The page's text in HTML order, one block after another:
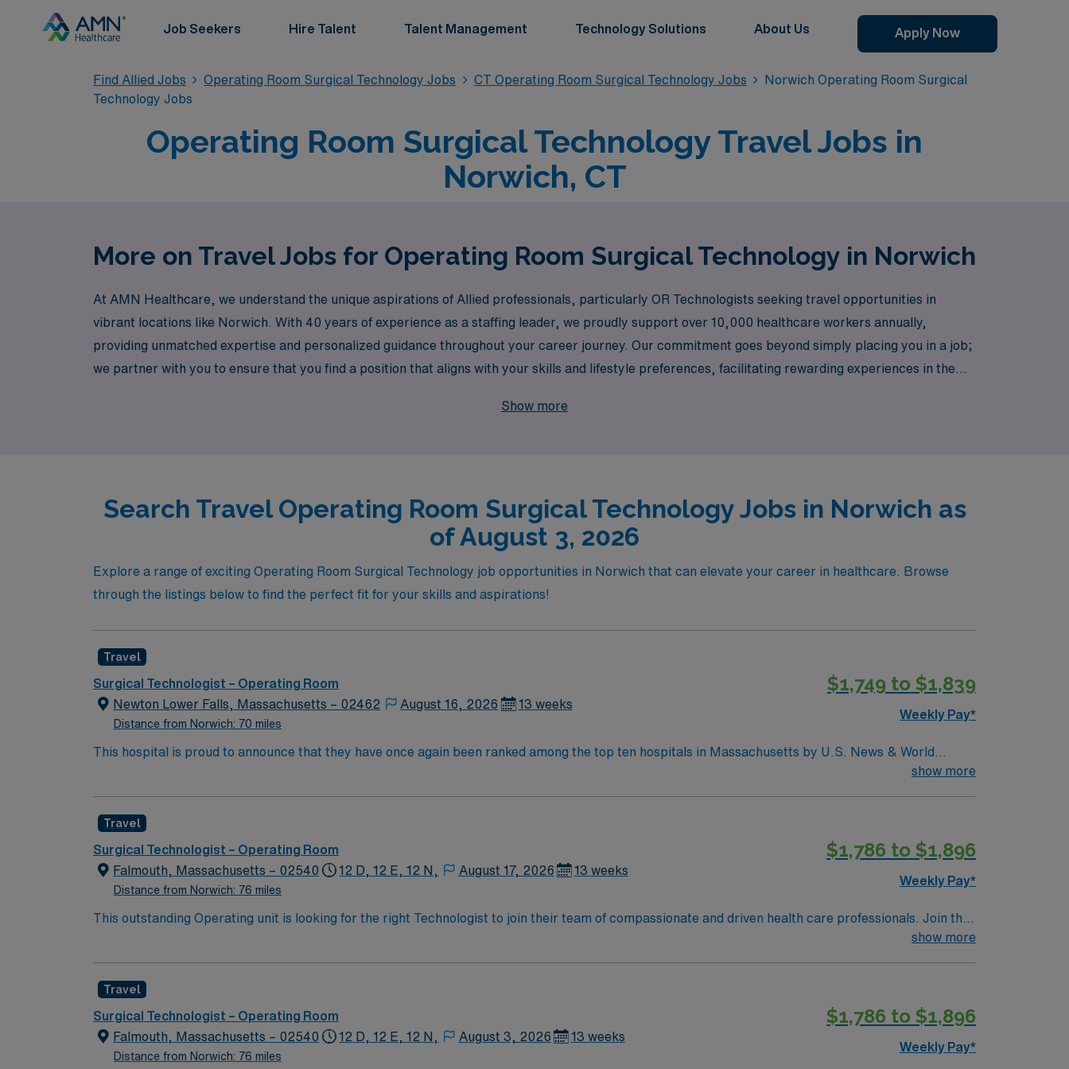
Job Seekers Hire Talent Talent Management Technology Solutions About Us Apply Now
Find Allied Jobs Operating Room Surgical Technology Jobs CT Operating Room Surgical Technology Jobs
Norwich Operating Room Surgical
Technology Jobs
Operating Room Surgical Technology Travel Jobs in
Norwich, CT
More on Travel Jobs for Operating Room Surgical Technology in Norwich
At AMN Healthcare, we understand the unique aspirations of Allied professionals, particularly OR Technologists seeking travel opportunities in
vibrant locations like Norwich. With 40 years of experience as a staffing leader, we proudly support over 10,000 healthcare workers annually,
providing unmatched expertise and personalized guidance throughout your career journey. Our commitment goes beyond simply placing you in a job;
we partner with you to ensure that you find a position that aligns with your skills and lifestyle preferences, facilitating rewarding experiences in the
Show more
Search Travel Operating Room Surgical Technology Jobs in Norwich as
of August 3, 2026
Explore a range of exciting Operating Room Surgical Technology job opportunities in Norwich that can elevate your career in healthcare. Browse
through the listings below to find the perfect fit for your skills and aspirations!
Travel
Surgical Technologist – Operating Room
Newton Lower Falls, Massachusetts – 02462
Distance from Norwich: 70 miles
August 16, 2026 13 weeks
$1,749 to $1,839
Weekly Pay*
This hospital is proud to announce that they have once again been ranked among the top ten hospitals in Massachusetts by U.S. News & World
Report as part of its 2022-2023 hospital rankings. This hospital is ranked ninth (9) in the state overall and seventh (7) in the Boston metro area. It was
show more
Travel
Surgical Technologist – Operating Room
Falmouth, Massachusetts – 02540
Distance from Norwich: 76 miles
12 D, 12 E, 12 N, August 17, 2026 13 weeks
$1,786 to $1,896
Weekly Pay*
This outstanding Operating unit is looking for the right Technologist to join their team of compassionate and driven health care professionals. Join this
show more
Travel
Surgical Technologist – Operating Room
Falmouth, Massachusetts – 02540
Distance from Norwich: 76 miles
12 D, 12 E, 12 N, August 3, 2026 13 weeks
$1,786 to $1,896
Weekly Pay*